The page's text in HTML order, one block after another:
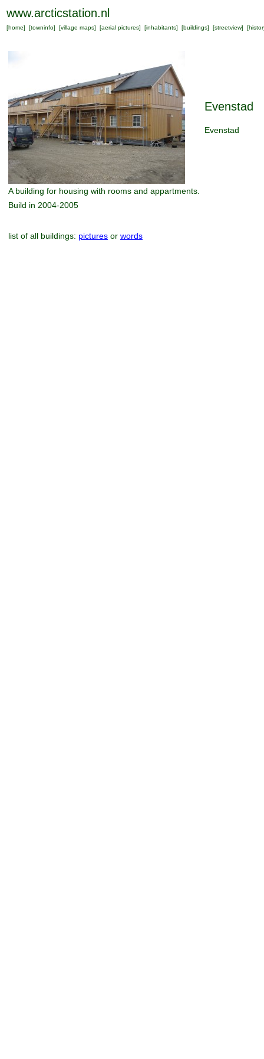
www.arcticstation.nl
[home] [towninfo] [village maps] [aerial pictures] [inhabitants] [buildings] [streetview] [
Evenstad
Evenstad
A building for housing with rooms and appartments.
Build in 2004-2005
list of all buildings: pictures or words